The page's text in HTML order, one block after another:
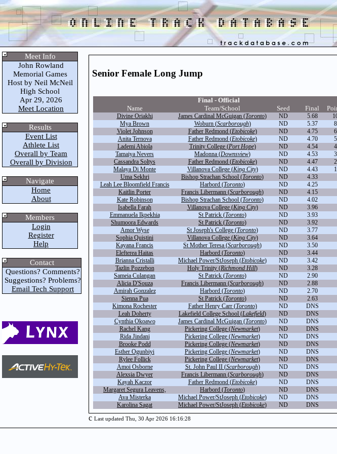
Meet Info
John Rowland
Memorial Games
Host by Neil McNeil
High School
Apr 29, 2026
Meet Location
Results
Event List
Athlete List
Overall by Team
Overall by Division
Navigate
Home
About
Members
Login
Register
Help
Contact
Questions? Comments?
Suggestions? Problems?
Email Tech Support
Senior Female Long Jump
Final - Official
Name
Team/School Seed Final
Divine Oriakhi James Cardinal McGuigan (Toronto) ND 5.68
Mya Brown
Woburn (Scarborough) ND 5.37
8
Violet Johnson
Father Redmond (Etobicoke) ND 4.75
6
Anita Ternova
Father Redmond (Etobicoke) ND 4.70
5
Lademi Abiola
Trinity College (Port Hope) ND 4.54
4
Tamaiya Nevers
Madonna (Downsview) ND 4.53
3
Cassandra Soltys
Father Redmond (Etobicoke) ND 4.47
2
Malaya Di Monte
Villanova College (King City) ND 4.43
1
Uma Sekhri
Bishop Strachan School (Toronto) ND
4.33
Leah Lee Bloomfield Francis
Harbord (Toronto) ND
4.25
Kaitlin Porter
Francis Libermann (Scarborough) ND
4.15
Kate Robinson
Bishop Strachan School (Toronto) ND
4.02
Isabella Farah
Villanova College (King City) ND
3.96
Emmanuela Ikpekhia
St Patrick (Toronto) ND
3.93
Shumoora Edwards
St Patrick (Toronto) ND
3.92
Amor Wyse
St Joseph's College (Toronto) ND
3.77
Sophia Quistini
Villanova College (King City) ND
3.64
Kayana Francis
St Mother Teresa (Scarborough) ND
3.50
Elefterea Haitas
Harbord (Toronto) ND
3.44
Brianna Cristalli
Michael Power/StJoseph (Etobicoke) ND
3.42
Tazlin Pozzebon
Holy Trinity (Richmond Hill) ND
3.28
Sameia Culangan
St Patrick (Toronto) ND
2.90
Alicia D'Souza
Francis Libermann (Scarborough) ND
2.88
Amirah Gonzalez
Harbord (Toronto) ND
2.70
Sienna Pua
St Patrick (Toronto) ND
2.63
Kimona Rochester
Father Henry Carr (Toronto) ND
DNS
Leah Doherty
Lakefield College School (Lakefield) ND
DNS
Cynthia Okoawo
James Cardinal McGuigan (Toronto) ND
DNS
Rachel Kang
Pickering College (Newmarket) ND
DNS
Rida Jindani
Pickering College (Newmarket) ND
DNS
Brooke Podd
Pickering College (Newmarket) ND
DNS
Esther Ogunbiyi
Pickering College (Newmarket) ND
DNS
Rylee Follick
Pickering College (Newmarket) ND
DNS
Amoi Osborne
St. John Paul II (Scarborough) ND
DNS
Alexsia Dwyer
Francis Libermann (Scarborough) ND
DNS
Kayah Kaczor
Father Redmond (Etobicoke) ND
DNS
Margaret Segura Leavens,
Harbord (Toronto) ND
DNS
Ava Misterka
Michael Power/StJoseph (Etobicoke) ND
DNS
Karolina Sagat
Michael Power/StJoseph (Etobicoke) ND DNS
c Last updated Thu, 30 Apr 2026 16:16:28